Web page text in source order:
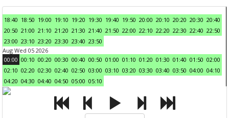
18:40 18:50 19:00 19:10 19:20 19:30 19:40 19:50 20:00 20:10 20:20 20:30 20:40
20:50 21:00 21:10 21:20 21:30 21:40 21:50 22:00 22:10 22:20 22:30 22:40 22:50
23:00 23:10 23:20 23:30 23:40 23:50
Aug Wed 05 2026
00:00 00:10 00:20 00:30 00:40 00:50 01:00 01:10 01:20 01:30 01:40 01:50 02:00
02:10 02:20 02:30 02:40 02:50 03:00 03:10 03:20 03:30 03:40 03:50 04:00 04:10
04:20 04:30 04:40 04:50 05:00 05:10